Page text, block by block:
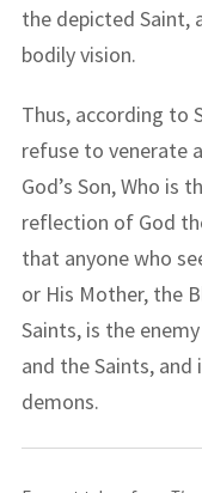
the depicted Saint,
bodily vision.
Thus, according to
refuse to venerate
God’s Son, Who is
reflection of God
that anyone who
or His Mother, the
Saints, is the
and the Saints,
demons.